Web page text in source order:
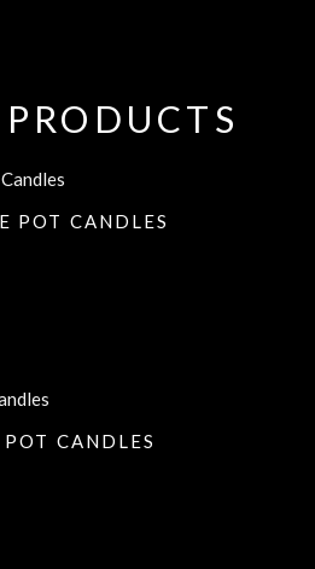
POT CANDLES
CANDLES